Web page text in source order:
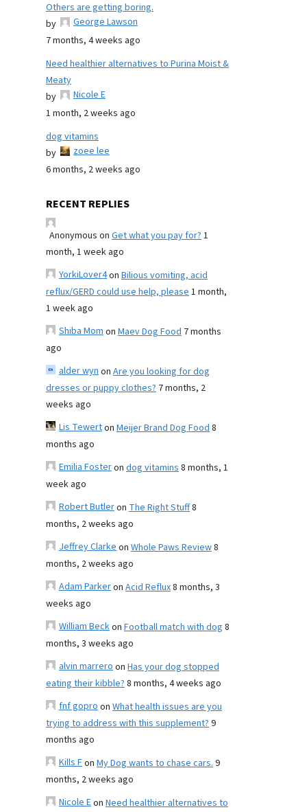
Others are getting boring.
by
George Lawson
7 months, 4 weeks ago
Need healthier alternatives to Purina Moist &
Meaty
by
Nicole E
1 month, 2 weeks ago
dog vitamins
by
zoee lee
6 months, 2 weeks ago
RECENT REPLIES
Anonymous on Get what you pay for?1
month, 1 week ago
YorkiLover4on Bilious vomiting, acid
reflux/GERD could use help, please1 month,
1 week ago
Shiba Momon Maev Dog Food 7 months
ago
alder wynon Are you looking for dog
dresses or puppy clothes? 7 months, 2
weeks ago
Lis Tewerton Meijer Brand Dog Food8
months ago
Emilia Fosteron dog vitamins8 months, 1
week ago
Robert Butleron The Right Stuff8
months, 2 weeks ago
Jeffrey Clarkeon Whole Paws Review8
months, 2 weeks ago
Adam Parkeron Acid Reflux8 months, 3
weeks ago
William Beckon Football match with dog 8
months, 3 weeks ago
alvin marreroon Has your dog stopped
eating their kibble?8 months, 4 weeks ago
fnf goproon What health issues are you
trying to address with this supplement?9
months ago
Kills Fon My Dog wants to chase cars.9
months, 2 weeks ago
Nicole Eon Need healthier alternatives to